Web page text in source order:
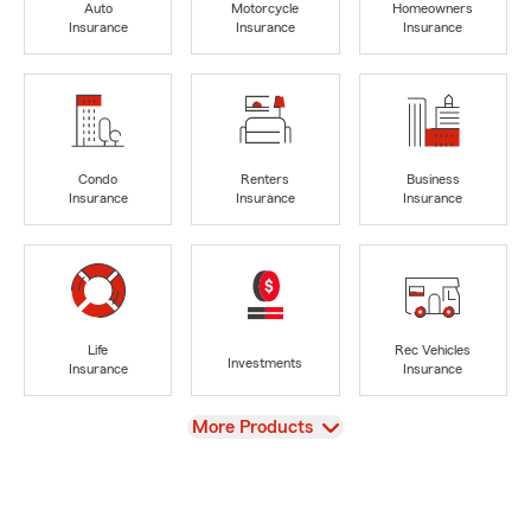
Auto
Insurance
Motorcycle
Insurance
Homeowners
Insurance
Condo
Insurance
Renters
Insurance
Business
Insurance
Life
Insurance
Investments
Rec Vehicles
Insurance
View
More Products